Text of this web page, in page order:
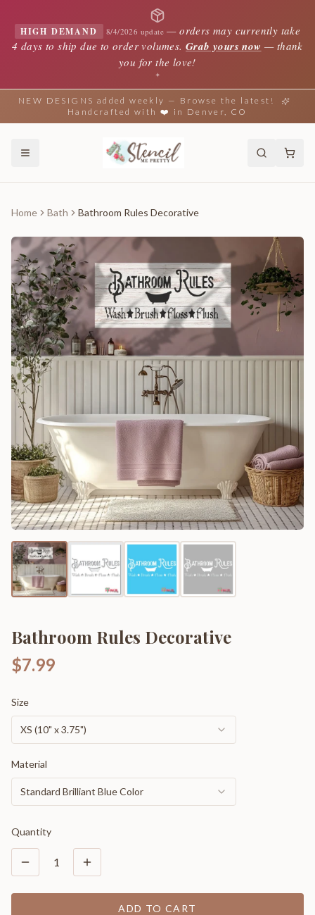
HIGH DEMAND 8/4/2026 update —orders may currently take
4 days to ship due to order volumes. Grab yours now — thank
you for the love!
✦
NEW DESIGNS added weekly — Browse the latest!
Handcrafted with ❤️ in Denver, CO
Home Bath Bathroom Rules Decorative
Bathroom Rules Decorative
$7.99
Size
XS (10" x 3.75")
Material
Standard Brilliant Blue Color
Quantity
1
ADD TO CART